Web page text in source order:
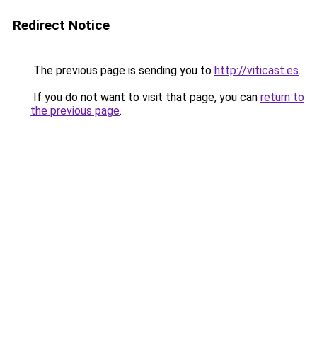
Redirect Notice
The previous page is sending you to http://viticast.es.
If you do not want to visit that page, you can return to
the previous page.